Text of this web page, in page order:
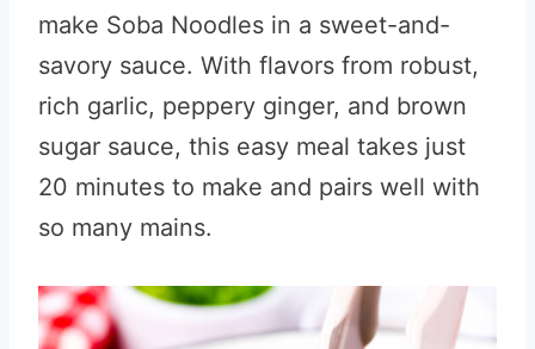
make Soba Noodles in a sweet-and-
savory sauce. With flavors from robust,
rich garlic, peppery ginger, and brown
sugar sauce, this easy meal takes just
20 minutes to make and pairs well with
so many mains.